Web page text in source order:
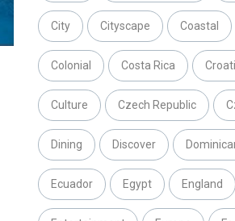
City Cityscape Coastal
Colonial Costa Rica
Culture Czech Republic
Dining Discover
Ecuador Egypt England